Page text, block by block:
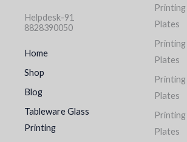
Helpdesk-91
8828390050
Home
Shop
Blog
Tableware Glass
Printing
Plates
Printing
Plates
Plates
Plates